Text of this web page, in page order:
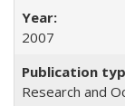
2007
Research and